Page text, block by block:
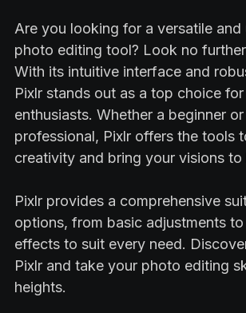
Are you looking for a versatile
photo editing tool? Look no
With its intuitive interface and
Pixlr stands out as a top choice
enthusiasts. Whether a beginner
professional, Pixlr offers the tools
creativity and bring your visions to
Pixlr provides a comprehensive
options, from basic adjustments
effects to suit every need.
Pixlr and take your photo editing
heights.